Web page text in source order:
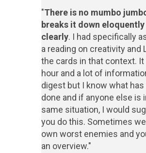
"There is no mumbo
breaks it down eloquently
clearly. I had specifically
a reading on creativity and
the cards in that context. It
hour and a lot of
digest but I know what has
done and if anyone else is
same situation, I would
you do this. Sometimes
own worst enemies and
an overview."